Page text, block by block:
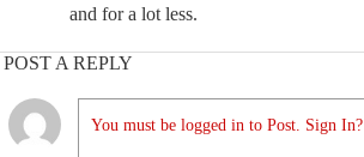
and for a lot less.
POST A REPLY
You must be logged in to Post. Sign In?